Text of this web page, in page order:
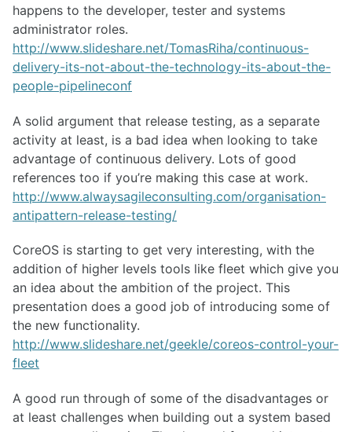
happens to the developer, tester and systems
administrator roles.
http://www.slideshare.net/TomasRiha/continuous-
delivery-its-not-about-the-technology-its-about-the-
people-pipelineconf
A solid argument that release testing, as a separate
activity at least, is a bad idea when looking to take
advantage of continuous delivery. Lots of good
references too if you’re making this case at work.
http://www.alwaysagileconsulting.com/organisation-
antipattern-release-testing/
CoreOS is starting to get very interesting, with the
addition of higher levels tools like fleet which give you
an idea about the ambition of the project. This
presentation does a good job of introducing some of
the new functionality.
http://www.slideshare.net/geekle/coreos-control-your-
fleet
A good run through of some of the disadvantages or
at least challenges when building out a system based